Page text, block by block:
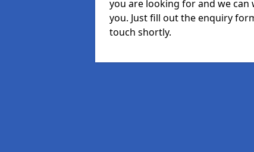
you are looking for and we
you. Just fill out the enquiry
touch shortly.